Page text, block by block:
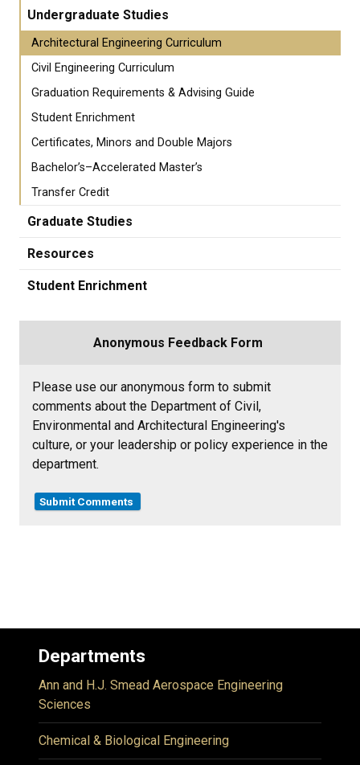
Undergraduate Studies
Architectural Engineering Curriculum
Civil Engineering Curriculum
Graduation Requirements & Advising Guide
Student Enrichment
Certificates, Minors and Double Majors
Bachelor’s–Accelerated Master’s
Transfer Credit
Graduate Studies
Resources
Student Enrichment
Anonymous Feedback Form
Please use our anonymous form to submit
comments about the Department of Civil,
Environmental and Architectural Engineering's
culture, or your leadership or policy experience in the
department.
Submit Comments
Departments
Ann and H.J. Smead Aerospace Engineering
Sciences
Chemical & Biological Engineering